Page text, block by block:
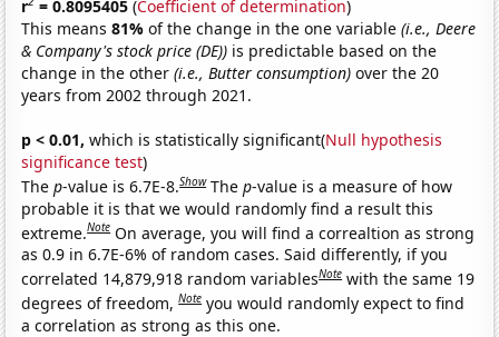
r = 0.8095405 (Coefficient of determination)
This means81%of the change in the one variable(i.e., Deere
& Company's stock price (DE)) is predictable based on the
change in the other(i.e., Butter consumption) over the 20
years from 2002 through 2021.
p < 0.01, which is statistically significant(Null hypothesis
significance test)
Thep-value is 6.7E-8.Show Thep-value is a measure of how
probable it is that we would randomly find a result this
extreme.Note On average, you will find a correaltion as strong
as 0.9 in 6.7E-6% of random cases. Said differently, if you
correlated 14,879,918 random variablesNote with the same 19
degrees of freedom,Note you would randomly expect to find
a correlation as strong as this one.